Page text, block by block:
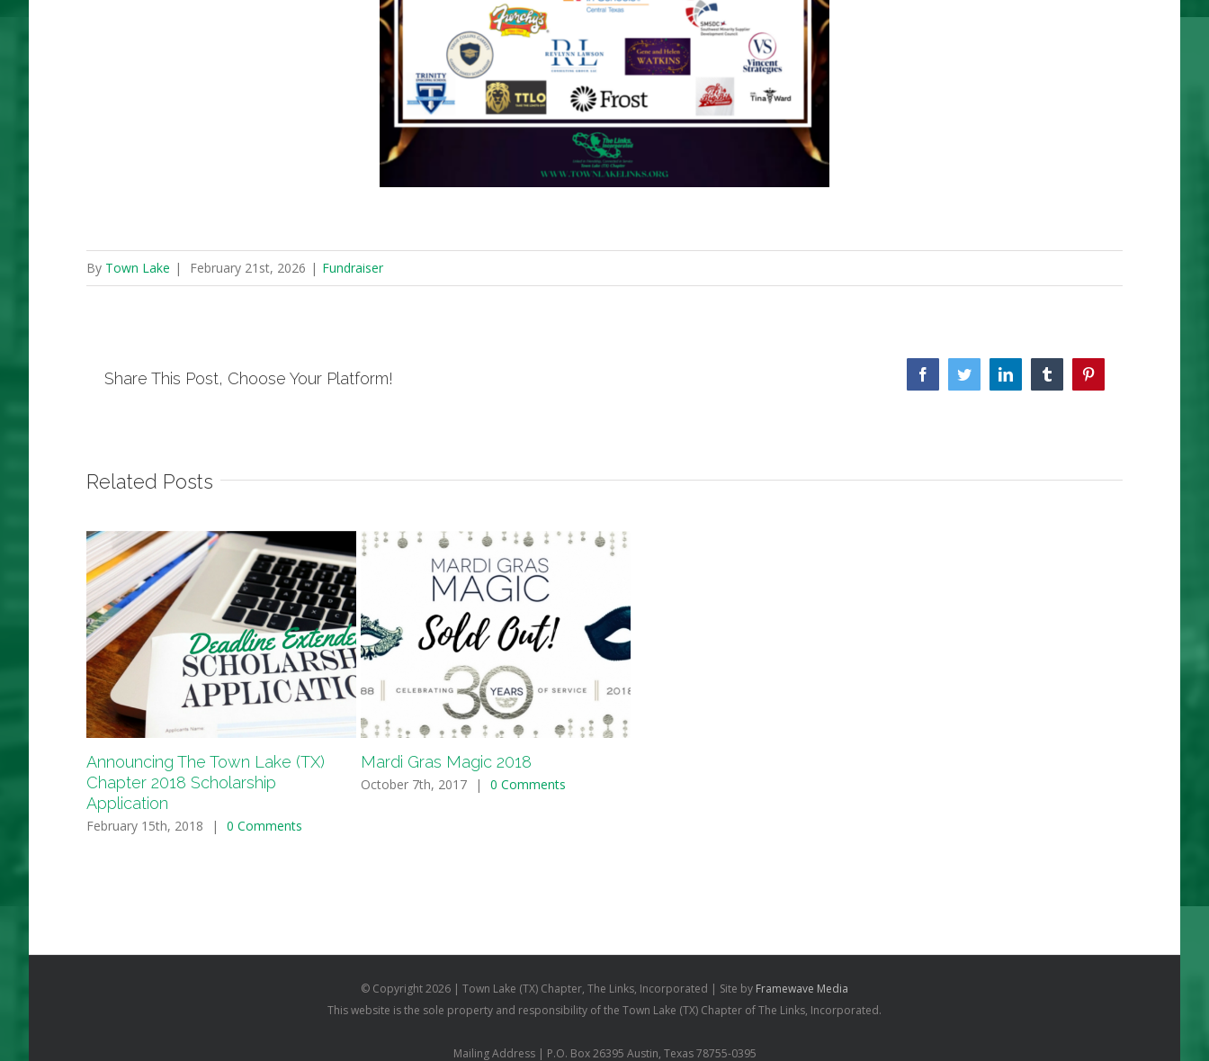
By Town Lake | February 21st, 2026 | Fundraiser
Share This Post, Choose Your Platform! FacebookTwitterLinkedin Tumblr
Related Posts
Announcing The Town Lake (TX)
Chapter 2018 Scholarship
Application
February 15th, 2018 | 0 Comments
Mardi Gras Magic 2018
October 7th, 2017 | 0 Comments
© Copyright2026 | Town Lake (TX) Chapter, The Links, Incorporated | Site by Framewave Media
This website is the sole property and responsibility of the Town Lake (TX) Chapter of The Links, Incorporated.
Mailing Address | P.O. Box 26395 Austin, Texas 78755-0395